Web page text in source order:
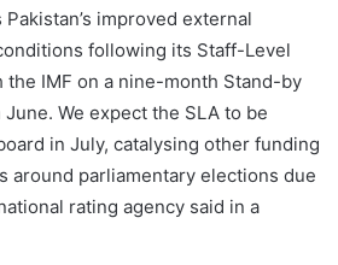
improved external
following its Staff-Level
the IMF on a nine-month Stand-by
We expect the SLA to be
in July, catalysing other funding
around parliamentary elections due
rating agency said in a